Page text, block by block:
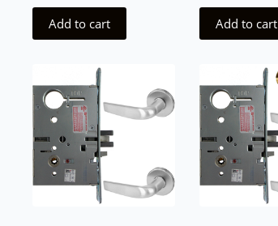
Add to cart Add to cart